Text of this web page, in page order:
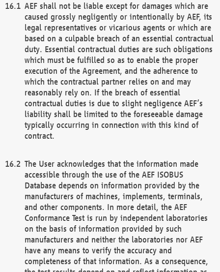
AEF shall not be liable except for damages which are
caused grossly negligently or intentionally by AEF, its
legal representatives or vicarious agents or which are
based on a culpable breach of an essential contractual
duty. Essential contractual duties are such obligations
which must be fulfilled so as to enable the proper
execution of the Agreement, and the adherence to
which the contractual partner relies on and may
reasonably rely on. If the breach of essential
contractual duties is due to slight negligence AEF’s
liability shall be limited to the foreseeable damage
typically occurring in connection with this kind of
contract.
The User acknowledges that the information made
accessible through the use of the AEF ISOBUS
Database depends on information provided by the
manufacturers of machines, implements, terminals,
and other components. In more detail, the AEF
Conformance Test is run by independent laboratories
on the basis of information provided by such
manufacturers and neither the laboratories nor AEF
have any means to verify the accuracy and
completeness of that information. As a consequence,